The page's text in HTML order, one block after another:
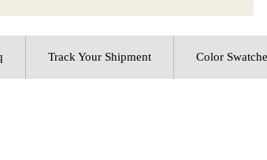
Track Your Shipment Color